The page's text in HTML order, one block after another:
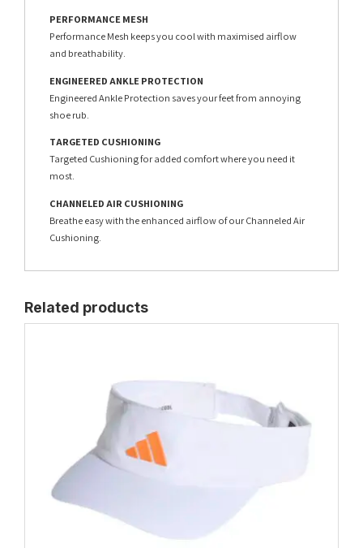
PERFORMANCE MESH
Performance Mesh keeps you cool with maximised airflow
and breathability.
ENGINEERED ANKLE PROTECTION
Engineered Ankle Protection saves your feet from annoying
shoe rub.
TARGETED CUSHIONING
Targeted Cushioning for added comfort where you need it
most.
CHANNELED AIR CUSHIONING
Breathe easy with the enhanced airflow of our Channeled Air
Cushioning.
Related products